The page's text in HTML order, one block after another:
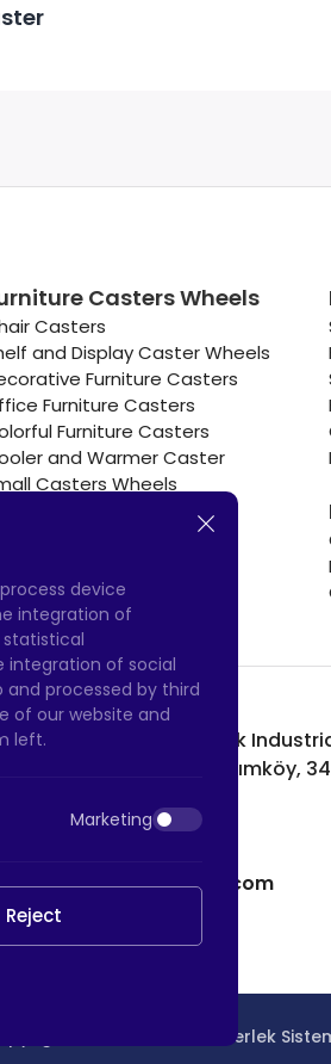
Casters Wheels
Casters
and Display Caster Wheels
Furniture Casters
Furniture Casters
Furniture Casters
and Warmer Caster
Casters Wheels
Equipment Casters
Factory:
Atatürk
Street, No:11 Hadımköy,
+90 212 640 66 46
export@htscaster.com
HTS - Tekerlek
device
integration of
integration of social
processed by third
of our website and
left.
Marketing
Reject